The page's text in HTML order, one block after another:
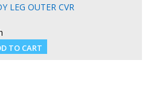
LEG OUTER CVR